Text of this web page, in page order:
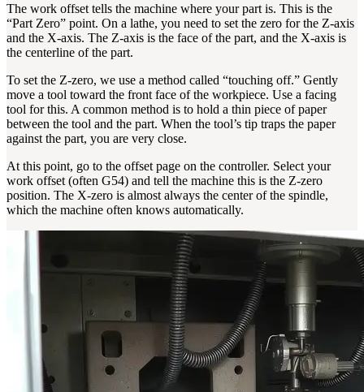
The work offset tells the machine where your part is. This is the
“Part Zero” point. On a lathe, you need to set the zero for the Z-axis
and the X-axis. The Z-axis is the face of the part, and the X-axis is
the centerline of the part.
To set the Z-zero, we use a method called “touching off.” Gently
move a tool toward the front face of the workpiece. Use a facing
tool for this. A common method is to hold a thin piece of paper
between the tool and the part. When the tool’s tip traps the paper
against the part, you are very close.
At this point, go to the offset page on the controller. Select your
work offset (often G54) and tell the machine this is the Z-zero
position. The X-zero is almost always the center of the spindle,
which the machine often knows automatically.